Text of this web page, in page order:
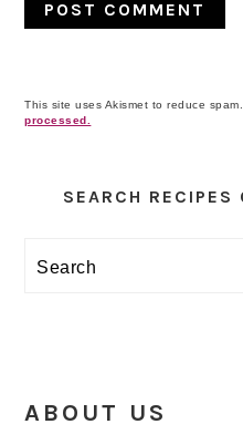
This site uses Akismet to reduce spam.
processed.
Sidebar
SEARCH RECIPES
Search
ABOUT US